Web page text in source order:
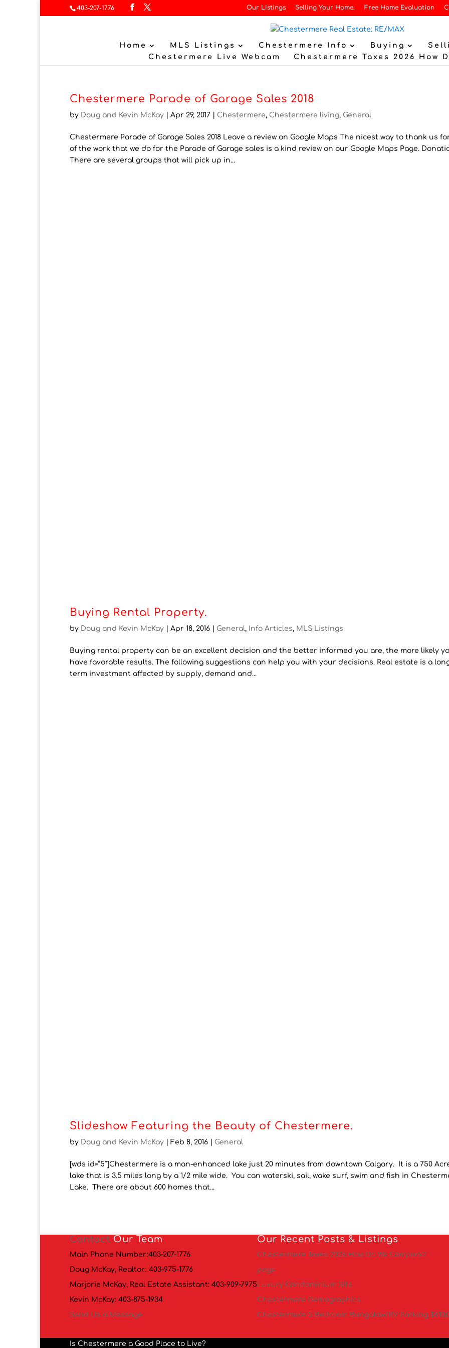
403-207-1776 Our Listings Selling Your Home. Free Home Evaluation
Home MLS Listings Chestermere Info Buying
Chestermere Live Webcam
Chestermere Taxes 2026 How
Chestermere Parade of Garage Sales 2018
by Doug and Kevin McKay |Apr 29, 2017 Chestermere, Chestermere living, General
Chestermere Parade of Garage Sales 2018 Leave a review on Google Maps The nicest way to thank us
of the work that we do for the Parade of Garage sales is a kind review on our Google Maps Page.
There are several groups that will pick up in...
Buying Rental Property.
by Doug and Kevin McKay |Apr 18, 2016 General, Info Articles, MLS Listings
Buying rental property can be an excellent decision and the better informed you are, the more likely
have favorable results. The following suggestions can help you with your decisions. Real estate is a
term investment affected by supply, demand and...
Slideshow Featuring the Beauty of Chestermere.
by Doug and Kevin McKay |Feb 8, 2016 General
[wds id=”5″]Chestermere is a man-enhanced lake just 20 minutes from downtown Calgary. It is a 750
lake that is 3.5 miles long by a 1/2 mile wide. You can waterski, sail, wake surf, swim and fish in
Lake. There are about 600 homes that...
Contact Our Team
Main Phone Number:403-207-1776
Doug McKay, Realtor:403-975-1776
Marjorie McKay, Real Estate Assistant:403-909-7975
Kevin McKay:403-875-1934
Send Us a Message
Our Recent Posts & Listings
Chestermere Taxes 2026 How Do We Compare?
pogs
Luxury Condominium Site
Chestermere Demographics
Chestermere 5 Bedroom Bungalow/RV Parking
Is Chestermere a Good Place to Live?